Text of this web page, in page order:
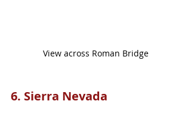
View across Roman Bridge
6. Sierra Nevada